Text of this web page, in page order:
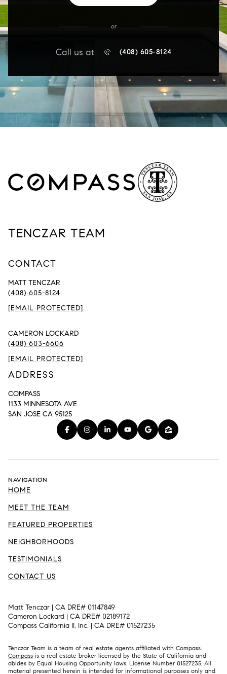
or
Call us at (408) 605-8124
TENCZAR TEAM
CONTACT
MATT TENCZAR
(408) 605-8124
[EMAIL PROTECTED]
CAMERON LOCKARD
(408) 603-6606
[EMAIL PROTECTED]
ADDRESS
COMPASS
1133 MINNESOTA AVE
SAN JOSE CA 95125
NAVIGATION
HOME
MEET THE TEAM
FEATURED PROPERTIES
NEIGHBORHOODS
TESTIMONIALS
CONTACT US
Matt Tenczar | CA DRE# 01147849
Cameron Lockard | CA DRE# 02189172
Compass California II, Inc. | CA DRE# 01527235
Tenczar Team is a team of real estate agents affiliated with Compass.
Compass is a real estate broker licensed by the State of California and
abides by Equal Housing Opportunity laws. License Number 01527235. All
material presented herein is intended for informational purposes only and